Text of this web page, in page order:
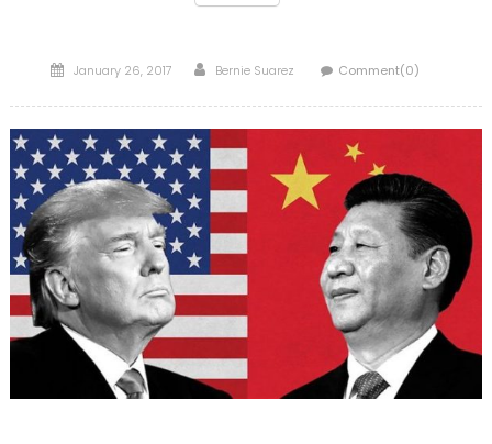
Posted
January 26, 2017 Author
Bernie Suarez Comment(0)